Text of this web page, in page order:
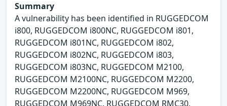
Summary
A vulnerability has been identified in RUGGEDCOM
i800, RUGGEDCOM i800NC, RUGGEDCOM i801,
RUGGEDCOM i801NC, RUGGEDCOM i802,
RUGGEDCOM i802NC, RUGGEDCOM i803,
RUGGEDCOM i803NC, RUGGEDCOM M2100,
RUGGEDCOM M2100NC, RUGGEDCOM M2200,
RUGGEDCOM M2200NC, RUGGEDCOM M969,
RUGGEDCOM M969NC, RUGGEDCOM RMC30,